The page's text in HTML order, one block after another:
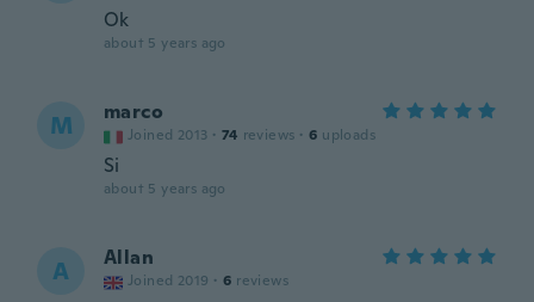
Ok
about 5 years ago
M marco
Joined 2013 · 74 reviews · 6 uploads
Si
about 5 years ago
A Allan
Joined 2019 · 6 reviews